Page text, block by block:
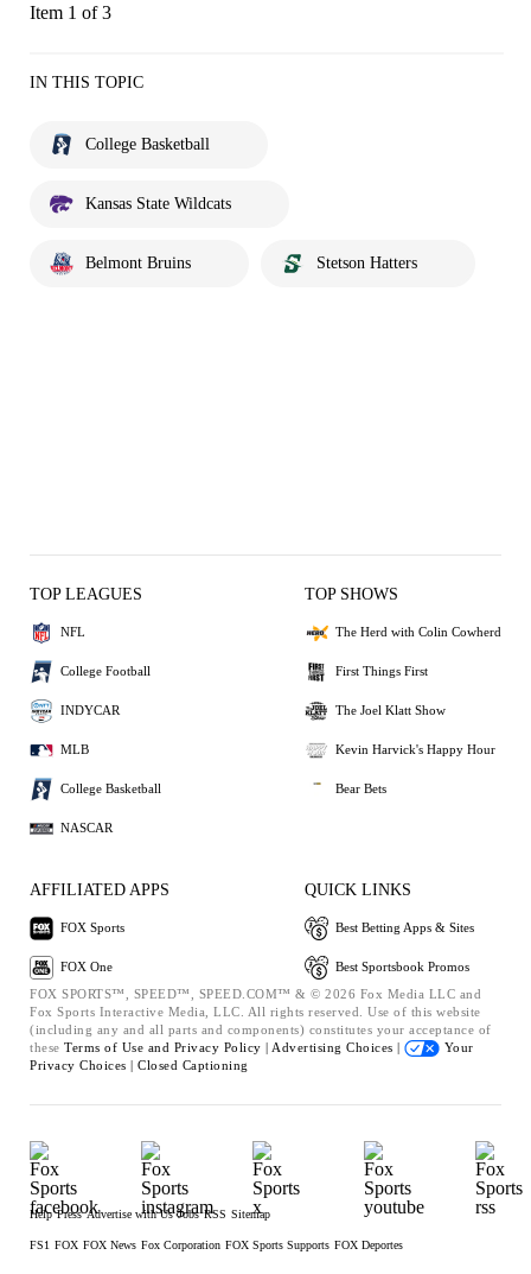
Item 1 of 3
IN THIS TOPIC
College Basketball
Kansas State Wildcats
Belmont Bruins Stetson Hatters
TOP LEAGUES
NFL
College Football
INDYCAR
MLB
College Basketball
NASCAR
TOP SHOWS
The Herd with Colin Cowherd
First Things First
The Joel Klatt Show
Kevin Harvick's Happy Hour
Bear Bets
AFFILIATED APPS
FOX Sports
FOX One
QUICK LINKS
Best Betting Apps & Sites
Best Sportsbook Promos
FOX SPORTS™, SPEED™, SPEED.COM™ & © 2026 Fox Media LLC and
Fox Sports Interactive Media, LLC. All rights reserved. Use of this website
(including any and all parts and components) constitutes your acceptance of
these Terms of Use and Privacy Policy | Advertising Choices |
Your
Privacy Choices | Closed Captioning
Help Press Advertise with Us Jobs RSS Sitemap
FS1 FOX FOX News Fox Corporation FOX Sports Supports FOX Deportes